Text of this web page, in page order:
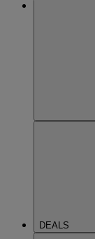
DEALS